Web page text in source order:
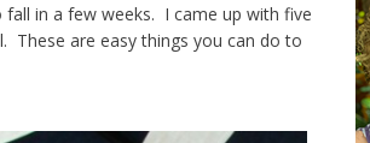
in a few weeks. I came up with five
These are easy things you can do to